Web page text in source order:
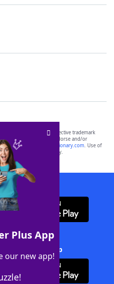
Plus App
our new app!
the property of their respective trademark
with, and do not endorse and/or
including
yourdictionary.com. Use of
purposes only.
App
Solver + App